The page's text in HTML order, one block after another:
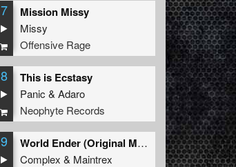
7 Mission Missy
Missy
Offensive Rage
8 This is Ecstasy
Panic &Adaro
Neophyte Records
9
World Ender (Original Mix)
Complex & Maintrex